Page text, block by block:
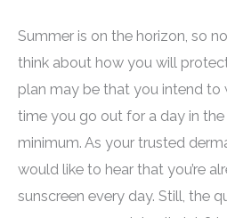
Summer is on the horizon, so
think about how you will
plan may be that you intend to
time you go out for a day in the
minimum. As your trusted
would like to hear that you’re
sunscreen every day. Still, the